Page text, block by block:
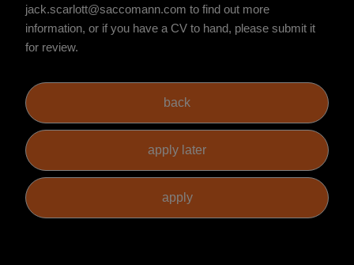
jack.scarlott@saccomann.com to find out more
information, or if you have a CV to hand, please submit it
for review.